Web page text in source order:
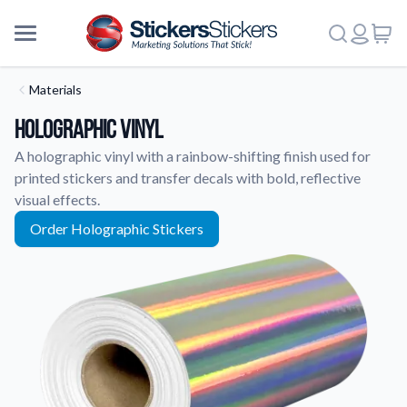
Materials
Holographic Vinyl
A holographic vinyl with a rainbow-shifting finish used for
printed stickers and transfer decals with bold, reflective
visual effects.
Order Holographic Stickers